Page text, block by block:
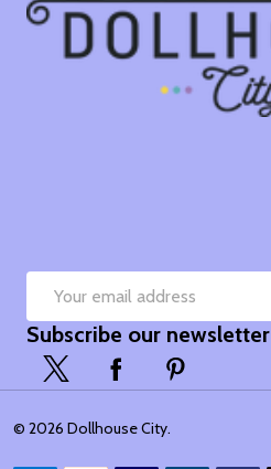
Email
Address
Subscribe our newsletter
© 2026 Dollhouse City.